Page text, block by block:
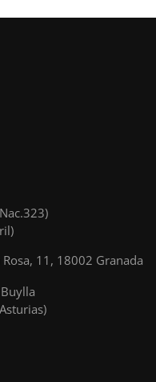
11, 18002 Granada